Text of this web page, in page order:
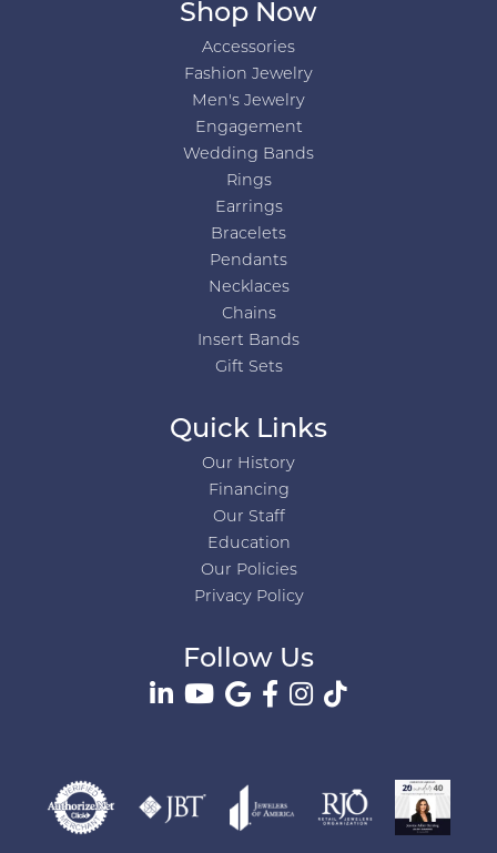
Shop Now
Accessories
Fashion Jewelry
Men's Jewelry
Engagement
Wedding Bands
Rings
Earrings
Bracelets
Pendants
Necklaces
Chains
Insert Bands
Gift Sets
Quick Links
Our History
Financing
Our Staff
Education
Our Policies
Privacy Policy
Follow Us